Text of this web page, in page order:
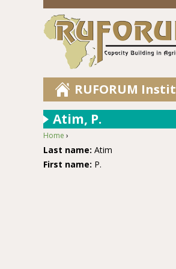
RUFORUM
Atim, P.
You are here
Home ›
Last name: Atim
First name: P.